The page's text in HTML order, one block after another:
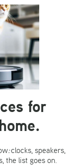
for
:clocks, speakers,
the list goes on.